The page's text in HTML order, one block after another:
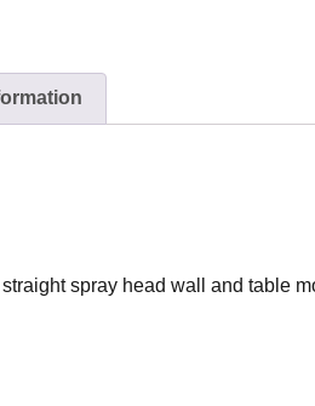
spray head wall and table